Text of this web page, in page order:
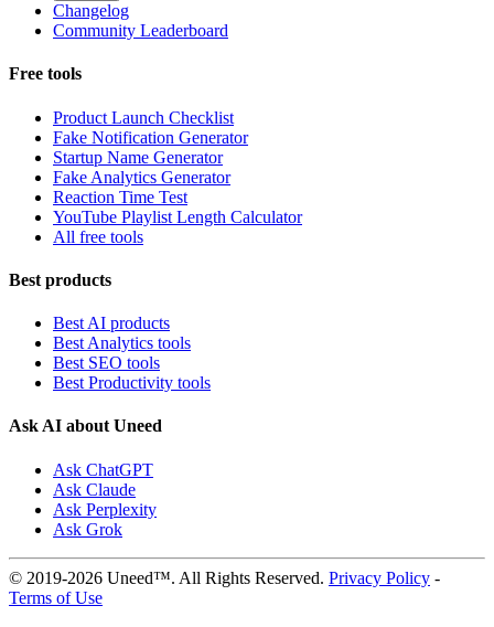
Changelog
Community Leaderboard
Free tools
Product Launch Checklist
Fake Notification Generator
Startup Name Generator
Fake Analytics Generator
Reaction Time Test
YouTube Playlist Length Calculator
All free tools
Best products
Best AI products
Best Analytics tools
Best SEO tools
Best Productivity tools
Ask AI about Uneed
Ask ChatGPT
Ask Claude
Ask Perplexity
Ask Grok
© 2019-2026 Uneed™. All Rights Reserved. Privacy Policy -
Terms of Use